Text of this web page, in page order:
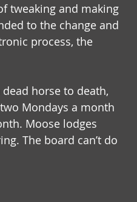
tweaking and making
to the change and
process, the
horse to death,
Mondays a month
Moose lodges
The board can’t do